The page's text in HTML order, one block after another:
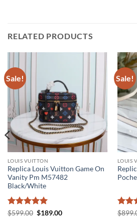
RELATED PRODUCTS
Sale!
LOUIS VUITTON
Replica Louis Vuitton Game On
Vanity Pm M57482
Black/White
Rated5
$599.00 Original
$189.00Current
Sale!
LOUIS
$